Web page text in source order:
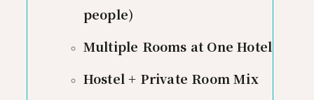
people)
Multiple Rooms at One Hotel
Hostel + Private Room Mix